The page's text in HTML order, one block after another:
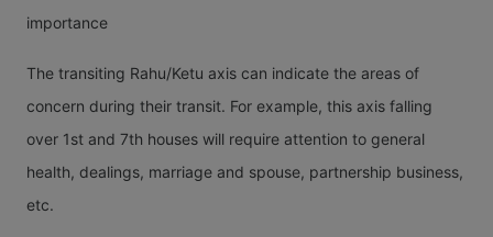
importance
The transiting Rahu/Ketu axis can indicate the areas of
concern during their transit. For example, this axis falling
over 1st and 7th houses will require attention to general
health, dealings, marriage and spouse, partnership business,
etc.